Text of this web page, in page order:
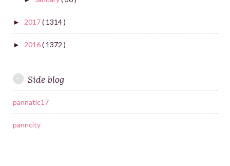
► 2017( 1314 )
► 2016( 1372 )
Side blog
pannatic17
panncity